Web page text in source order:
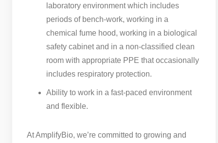
laboratory environment which includes
periods of bench-work, working in a
chemical fume hood, working in a biological
safety cabinet and in a non-classified clean
room with appropriate PPE that occasionally
includes respiratory protection.
Ability to work in a fast-paced environment
and flexible.
At AmplifyBio, we’re committed to growing and